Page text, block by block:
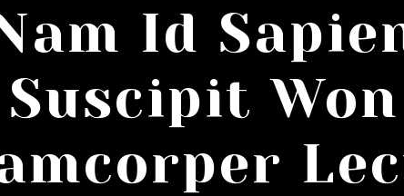
Id
Suscipit Won